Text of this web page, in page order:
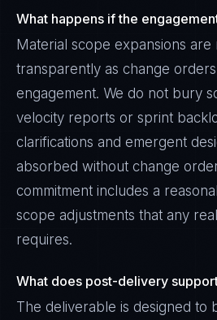
What happens if the
Material scope expansions are
transparently as change orders
engagement. We do not bury
velocity reports or sprint
clarifications and emergent
absorbed without change
commitment includes a
scope adjustments that any
requires.
What does post-delivery
The deliverable is designed to